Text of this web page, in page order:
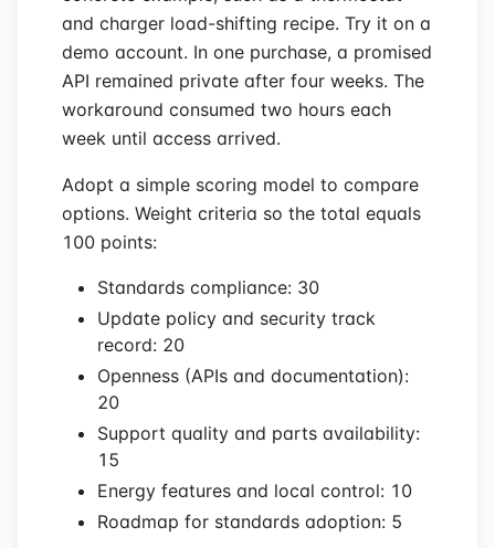
and charger load-shifting recipe. Try it on a
demo account. In one purchase, a promised
API remained private after four weeks. The
workaround consumed two hours each
week until access arrived.
Adopt a simple scoring model to compare
options. Weight criteria so the total equals
100 points:
Standards compliance: 30
Update policy and security track
record: 20
Openness (APIs and documentation):
20
Support quality and parts availability:
15
Energy features and local control: 10
Roadmap for standards adoption: 5